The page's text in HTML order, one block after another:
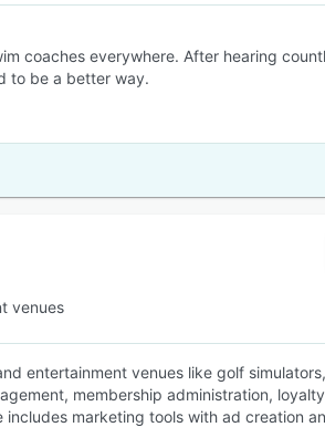
coaches everywhere. After hearing
to be a better way.
venues
entertainment venues like golf
membership administration,
marketing tools with ad creation